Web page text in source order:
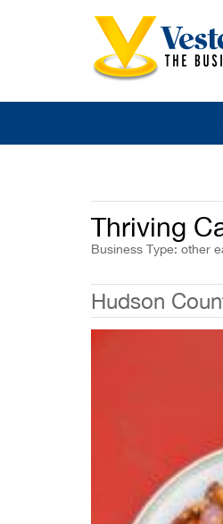
Thriving
Business Type: other
Hudson